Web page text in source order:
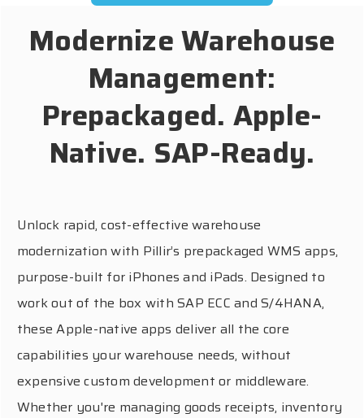
Modernize Warehouse
Management:
Prepackaged. Apple-
Native. SAP-Ready.
Unlock rapid, cost-effective warehouse
modernization with Pillir’s prepackaged WMS apps,
purpose-built for iPhones and iPads. Designed to
work out of the box with SAP ECC and S/4HANA,
these Apple-native apps deliver all the core
capabilities your warehouse needs, without
expensive custom development or middleware.
Whether you're managing goods receipts, inventory